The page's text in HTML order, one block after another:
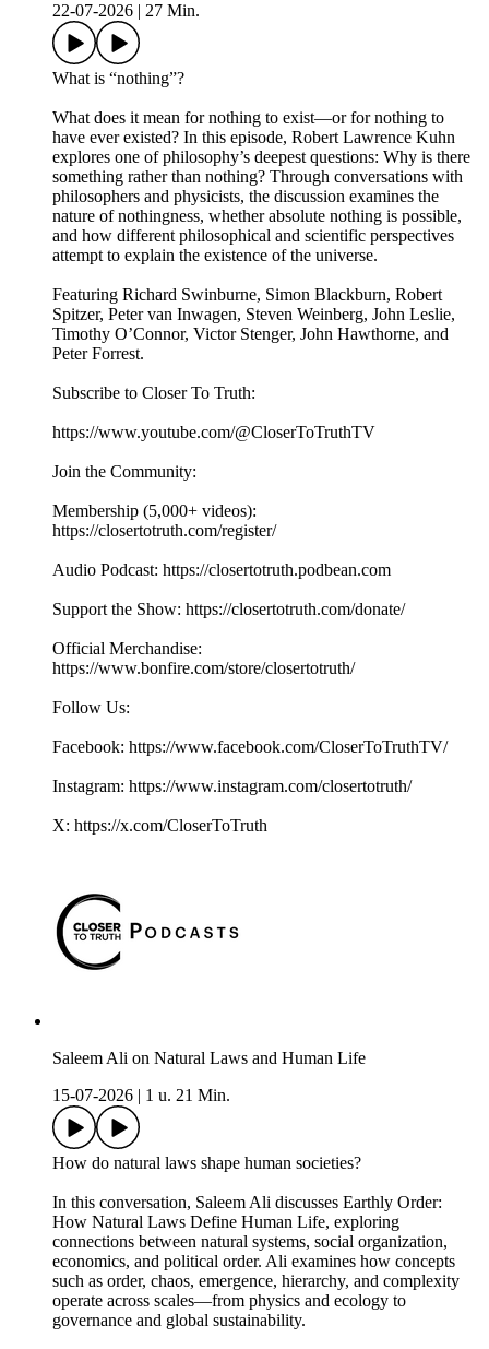
22-07-2026
27 Min.
What is “nothing”?
What does it mean for nothing to exist—or for nothing to
have ever existed? In this episode, Robert Lawrence Kuhn
explores one of philosophy’s deepest questions: Why is there
something rather than nothing? Through conversations with
philosophers and physicists, the discussion examines the
nature of nothingness, whether absolute nothing is possible,
and how different philosophical and scientific perspectives
attempt to explain the existence of the universe.
Featuring Richard Swinburne, Simon Blackburn, Robert
Spitzer, Peter van Inwagen, Steven Weinberg, John Leslie,
Timothy O’Connor, Victor Stenger, John Hawthorne, and
Peter Forrest.
Subscribe to Closer To Truth:
https://www.youtube.com/@CloserToTruthTV
Join the Community:
Membership (5,000+ videos):
https://closertotruth.com/register/
Audio Podcast: https://closertotruth.podbean.com
Support the Show: https://closertotruth.com/donate/
Official Merchandise:
https://www.bonfire.com/store/closertotruth/
Follow Us:
Facebook: https://www.facebook.com/CloserToTruthTV/
Instagram: https://www.instagram.com/closertotruth/
X: https://x.com/CloserToTruth
Saleem Ali on Natural Laws and Human Life
15-07-2026
1 u. 21 Min.
How do natural laws shape human societies?
In this conversation, Saleem Ali discusses Earthly Order:
How Natural Laws Define Human Life, exploring
connections between natural systems, social organization,
economics, and political order. Ali examines how concepts
such as order, chaos, emergence, hierarchy, and complexity
operate across scales—from physics and ecology to
governance and global sustainability.